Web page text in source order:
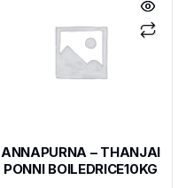
ANNAPURNA – THANJAI
PONNI BOILEDRICE10KG